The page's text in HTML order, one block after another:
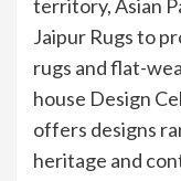
territory, Asian
Jaipur Rugs to
rugs and flat-
house Design
offers designs
heritage and